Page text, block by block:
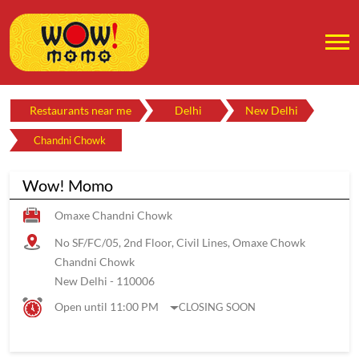
Restaurants near me Delhi New Delhi
Chandni Chowk
Wow! Momo
Omaxe Chandni Chowk
No SF/FC/05, 2nd Floor, Civil Lines, Omaxe Chowk
Chandni Chowk
New Delhi - 110006
Open until 11:00 PM
CLOSING SOON